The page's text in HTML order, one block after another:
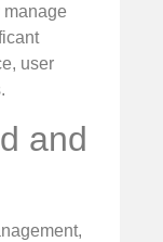
user
and